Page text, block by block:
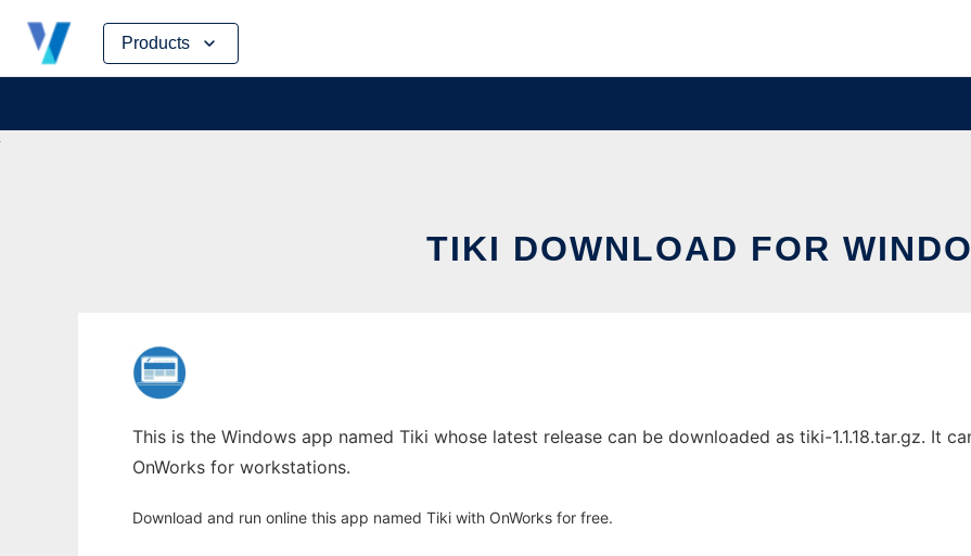
Products
Skip
content
TIKI DOWNLOAD FOR
This is the Windows app named Tiki whose latest release can be downloaded as tiki-1.1.18.tar.gz. It
OnWorks for workstations.
Download and run online this app named Tiki with OnWorks for free.